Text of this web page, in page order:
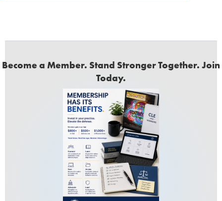
Become a Member. Stand Stronger Together. Join
Today.